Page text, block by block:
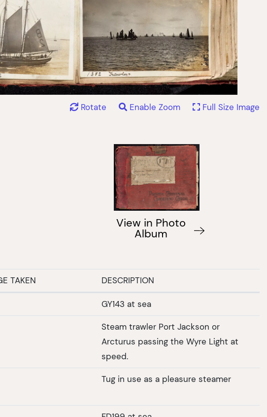
Rotate Enable Zoom Full Size Image
View in Photo
Album
TAKEN DESCRIPTION
GY143 at sea
Steam trawler Port Jackson or
Arcturus passing the Wyre Light at
speed.
Tug in use as a pleasure steamer